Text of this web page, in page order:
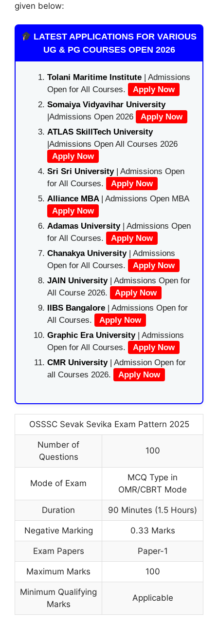
given below:
LATEST APPLICATIONS FOR VARIOUS
UG & PG COURSES OPEN 2026
Tolani Maritime Institute | Admissions
Open for All Courses.
Apply Now
Somaiya Vidyavihar University
|Admissions Open 2026
Apply Now
ATLAS SkillTech University
|Admissions Open All Courses 2026
Apply Now
Sri Sri University| Admissions Open
for All Courses.
Apply Now
Alliance MBA | Admissions Open MBA
Apply Now
Adamas University| Admissions Open
for All Courses.
Apply Now
Chanakya University | Admissions
Open for All Courses.
Apply Now
JAIN University | Admissions Open for
All Course 2026.
Apply Now
IIBS Bangalore | Admissions Open for
All Courses.
Apply Now
Graphic Era University| Admissions
Open for All Courses.
Apply Now
CMR University | Admission Open for
all Courses 2026.
Apply Now
OSSSC Sevak Sevika Exam Pattern 2025
Number of
Questions
100
Mode of Exam
MCQ Type in
OMR/CBRT Mode
Duration 90 Minutes (1.5 Hours)
Negative Marking 0.33 Marks
Exam Papers Paper-1
Maximum Marks 100
Minimum Qualifying
Marks
Applicable